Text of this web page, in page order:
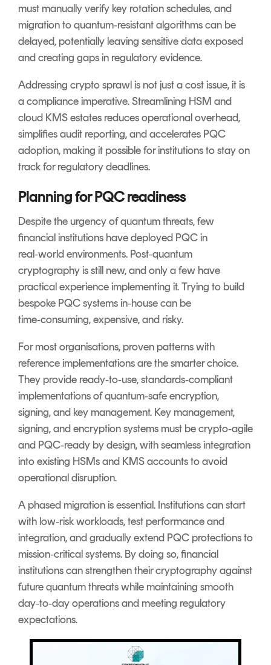
must manually verify key rotation schedules, and
migration to quantum‑resistant algorithms can be
delayed, potentially leaving sensitive data exposed
and creating gaps in regulatory evidence.
Addressing crypto sprawl is not just a cost issue, it is
a compliance imperative. Streamlining HSM and
cloud KMS estates reduces operational overhead,
simplifies audit reporting, and accelerates PQC
adoption, making it possible for institutions to stay on
track for regulatory deadlines.
Planning for PQC readiness
Despite the urgency of quantum threats, few
financial institutions have deployed PQC in
real‑world environments. Post‑quantum
cryptography is still new, and only a few have
practical experience implementing it. Trying to build
bespoke PQC systems in‑house can be
time‑consuming, expensive, and risky.
For most organisations, proven patterns with
reference implementations are the smarter choice.
They provide ready‑to‑use, standards‑compliant
implementations of quantum‑safe encryption,
signing, and key management. Key management,
signing, and encryption systems must be crypto‑agile
and PQC‑ready by design, with seamless integration
into existing HSMs and KMS accounts to avoid
operational disruption.
A phased migration is essential. Institutions can start
with low‑risk workloads, test performance and
integration, and gradually extend PQC protections to
mission‑critical systems. By doing so, financial
institutions can strengthen their cryptography against
future quantum threats while maintaining smooth
day‑to‑day operations and meeting regulatory
expectations.